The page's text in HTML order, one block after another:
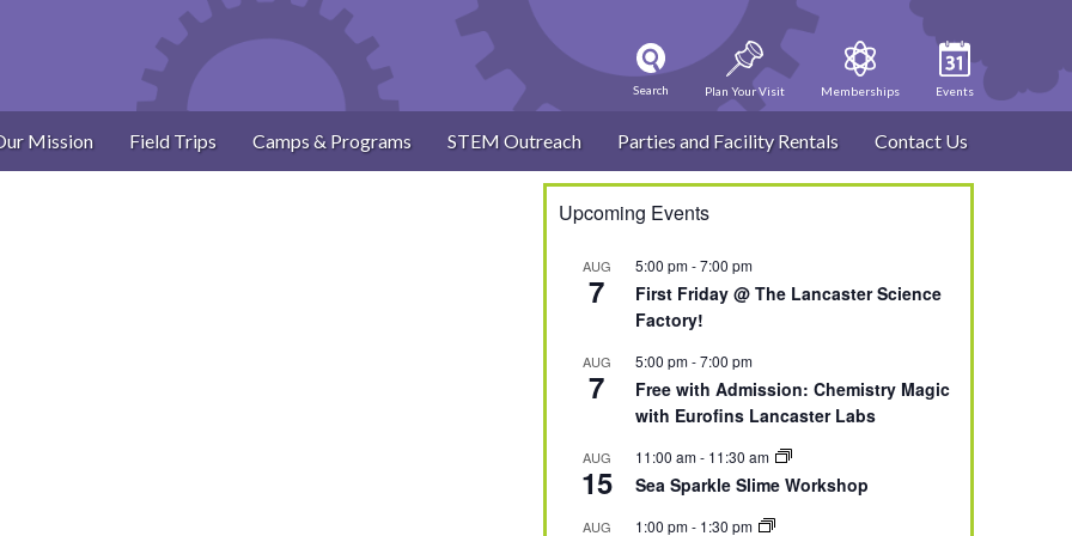
Search Plan Your Visit Memberships Events
Mission Field Trips Camps & Programs STEM Outreach Parties and Facility Rentals Contact Us
Upcoming Events
AUG
7
5:00 pm-7:00 pm
First Friday @ The Lancaster Science
Factory!
AUG
7
5:00 pm-7:00 pm
Free with Admission: Chemistry Magic
with Eurofins Lancaster Labs
AUG
15
11:00 am- 11:30 am
Sea Sparkle Slime Workshop
AUG 1:00 pm- 1:30 pm